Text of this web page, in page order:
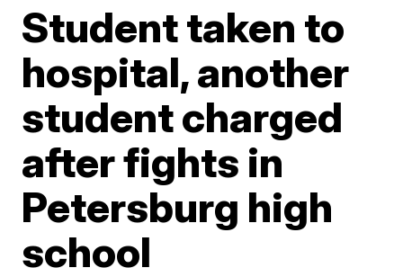
Student taken to
hospital, another
student charged
after fights in
Petersburg high
school